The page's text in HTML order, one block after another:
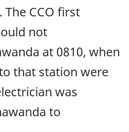
CCO first
not
at 0810, when
that station were
was
to